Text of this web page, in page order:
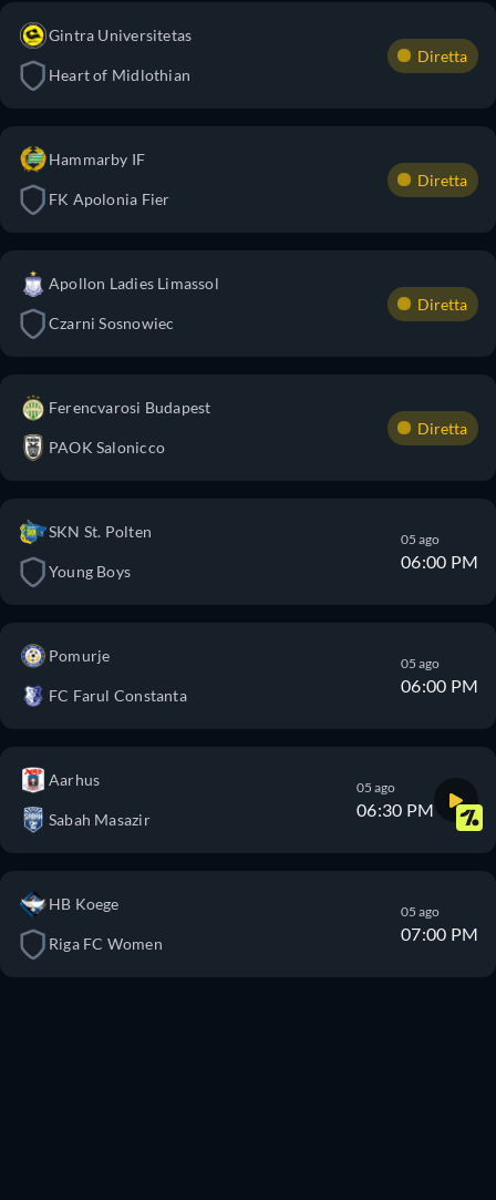
Gintra Universitetas
Heart of Midlothian
Diretta
Hammarby IF
FK Apolonia Fier
Diretta
Apollon Ladies Limassol
Czarni Sosnowiec
Diretta
Ferencvarosi Budapest
PAOK Salonicco
Diretta
SKN St. Polten
Young Boys
05 ago
06:00 PM
Pomurje
FC Farul Constanta
05 ago
06:00 PM
Aarhus
Sabah Masazir
05 ago
06:30 PM
HB Koege
Riga FC Women
05 ago
07:00 PM